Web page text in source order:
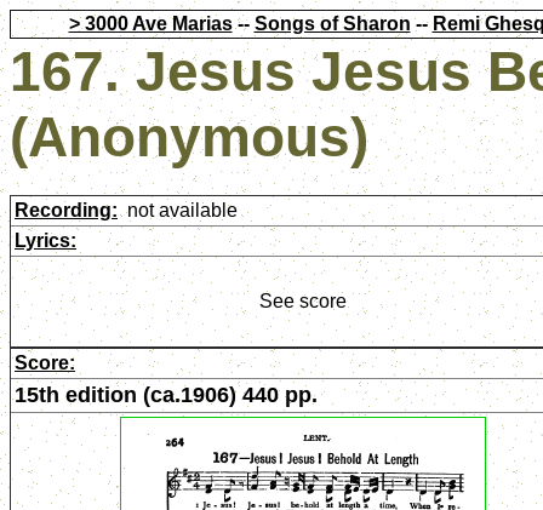
> 3000 Ave Marias-- Songs of Sharon -- Remi
167. Jesus Jesus
(Anonymous)
Recording: not available
Lyrics:
See score
Score:
15th edition (ca.1906) 440 pp.